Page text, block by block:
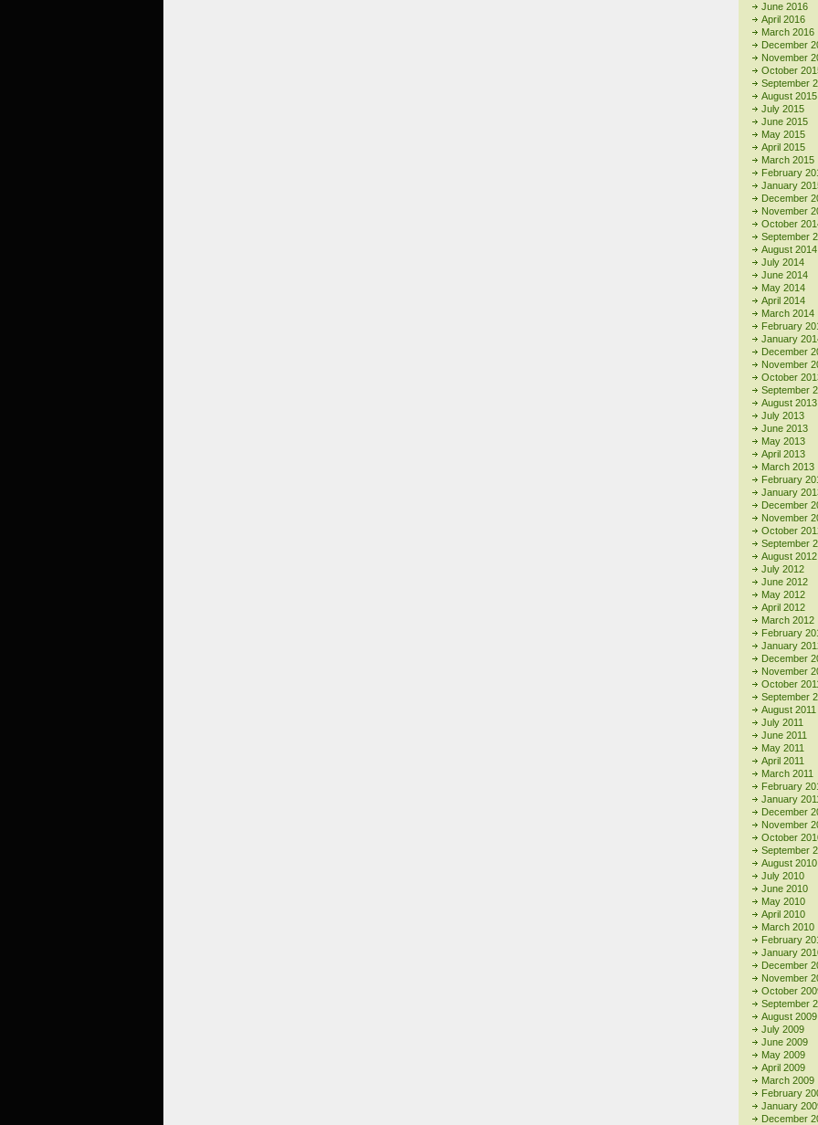
June 2016
April 2016
March 2016
December
November
October
September
August 2015
July 2015
June 2015
May 2015
April 2015
March 2015
February
January
December
November
October
September
August 2014
July 2014
June 2014
May 2014
April 2014
March 2014
February
January
December
November
October
September
August 2013
July 2013
June 2013
May 2013
April 2013
March 2013
February
January
December
November
October
September
August 2012
July 2012
June 2012
May 2012
April 2012
March 2012
February
January
December
November
October
September
August 2011
July 2011
June 2011
May 2011
April 2011
March 2011
February
January
December
November
October
September
August 2010
July 2010
June 2010
May 2010
April 2010
March 2010
February
January
December
November
October
September
August 2009
July 2009
June 2009
May 2009
April 2009
March 2009
February
January
December